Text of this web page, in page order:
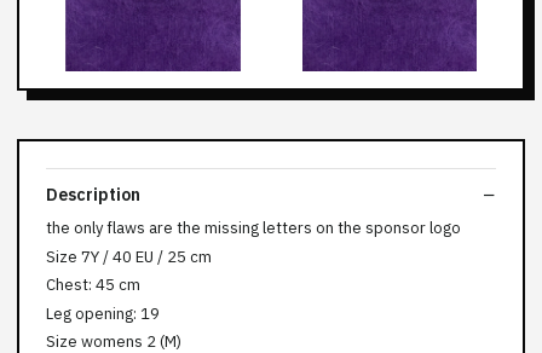
Description
the only flaws are the missing letters on the sponsor logo
Size 7Y / 40 EU / 25 cm
Chest: 45 cm
Leg opening: 19
Size womens 2 (M)